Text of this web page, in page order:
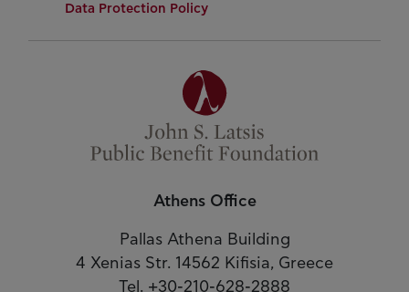
Data Protection Policy
Athens Office
Pallas Athena Building
4 Xenias Str. 14562 Kifisia, Greece
Tel. +30-210-628-2888